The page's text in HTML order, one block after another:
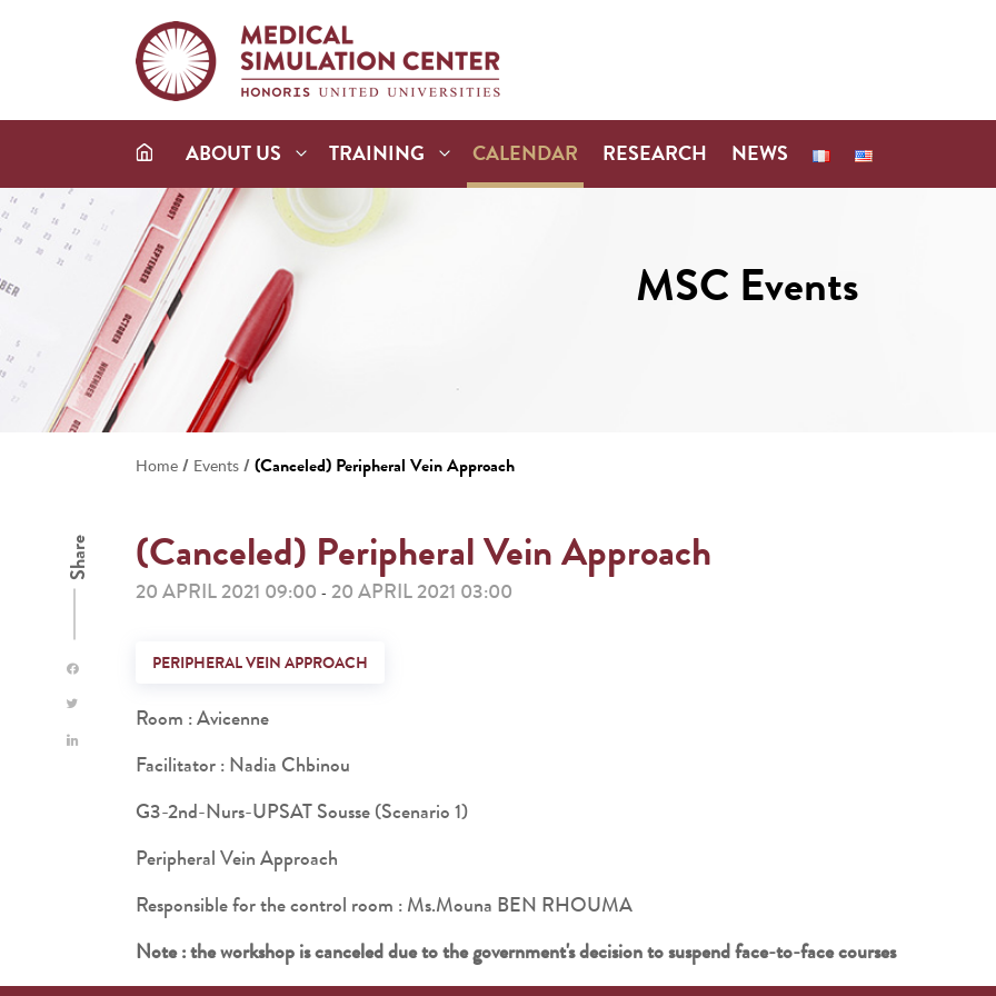
ABOUT US TRAINING CALENDAR RESEARCH NEWS
MSC Events
Home / Events /(Canceled) Peripheral Vein Approach
Share (Canceled) Peripheral Vein Approach
20 APRIL 2021 09:00 - 20 APRIL 2021 03:00
PERIPHERAL VEIN APPROACH
Room : Avicenne
Facilitator : Nadia Chbinou
G3-2nd-Nurs-UPSAT Sousse (Scenario 1)
Peripheral Vein Approach
Responsible for the control room : Ms.Mouna BEN RHOUMA
Note : the workshop is canceled due to the government's decision to suspend face-to-face courses